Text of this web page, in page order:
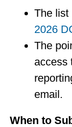
The list
2026
The
access
email.
When to